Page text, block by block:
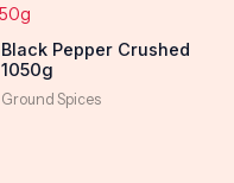
Black Pepper Crushed
1050g
Ground Spices